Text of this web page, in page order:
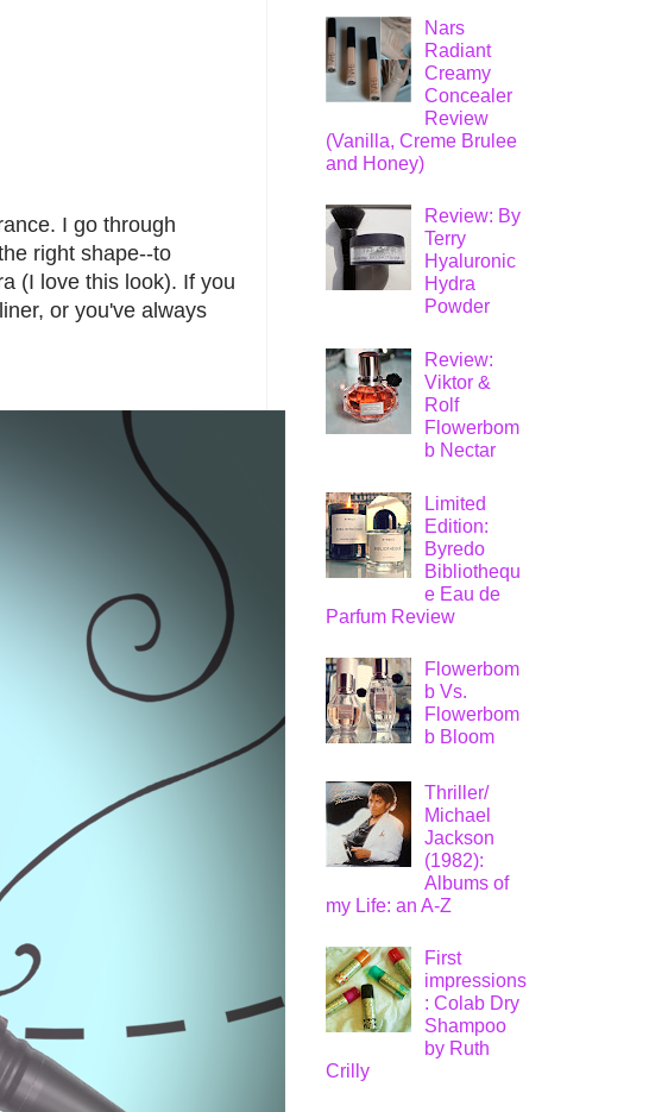
I go through
right shape--to
(I love this look). If you
or you've always
Nars
Radiant
Creamy
Concealer
Review
(Vanilla, Creme Brulee
and Honey)
Review: By
Terry
Hyaluronic
Hydra
Powder
Review:
Viktor &
Rolf
Flowerbom
b Nectar
Limited
Edition:
Byredo
Bibliothequ
e Eau de
Parfum Review
Flowerbom
b Vs.
Flowerbom
b Bloom
Thriller/
Michael
Jackson
(1982):
Albums of
my Life: an A-Z
First
impressions
: Colab Dry
Shampoo
by Ruth
Crilly